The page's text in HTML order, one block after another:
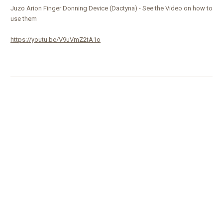
Juzo Arion Finger Donning Device (Dactyna) - See the Video on how to
use them
https://youtu.be/V9uVmZ2tA1o